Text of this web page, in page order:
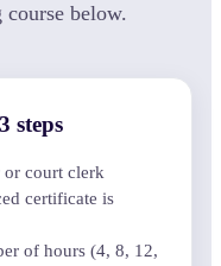
course below.
steps
court clerk
certificate is
of hours (4, 8, 12,